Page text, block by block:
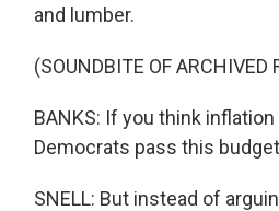
and lumber.
(SOUNDBITE OF ARCHIVED
BANKS: If you think
Democrats pass this
SNELL: But instead of